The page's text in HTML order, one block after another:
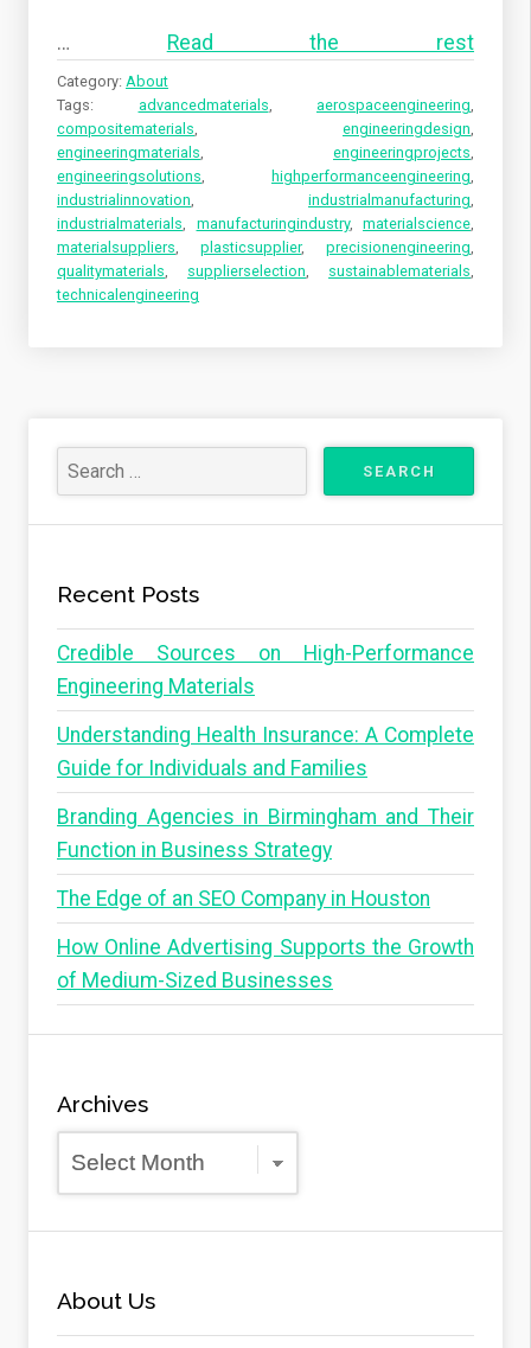
… Read the rest
Category: About
Tags: advancedmaterials, aerospaceengineering,
compositematerials, engineeringdesign,
engineeringmaterials, engineeringprojects,
engineeringsolutions, highperformanceengineering,
industrialinnovation, industrialmanufacturing,
industrialmaterials, manufacturingindustry, materialscience,
materialsuppliers, plasticsupplier, precisionengineering,
qualitymaterials, supplierselection, sustainablematerials,
technicalengineering
Recent Posts
Credible Sources on High-Performance
Engineering Materials
Understanding Health Insurance: A Complete
Guide for Individuals and Families
Branding Agencies in Birmingham and Their
Function in Business Strategy
The Edge of an SEO Company in Houston
How Online Advertising Supports the Growth
of Medium-Sized Businesses
Archives
Archives
About Us